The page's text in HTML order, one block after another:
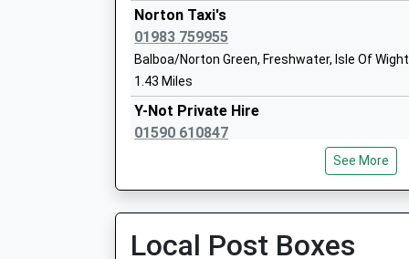
Head Teacher
Mrs Julia Morris
Our Lady And St Joseph Catholic
Voluntary Aided School
Ages:4-11
Norton Taxi's
01983 759955
Balboa/Norton Green, Freshwater, Isle Of
1.43 Miles
Y-Not Private Hire
01590 610847
12 South Street, Lymington, Hampshire, SO41
25 Gordon Road, Lymington, Hampshire, SO41
See More
Local Post Boxes